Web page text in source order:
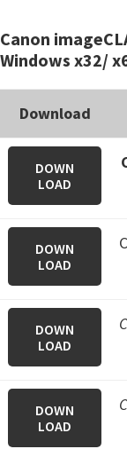
e
t
u
p
/
.
Canon
Windows x32/
Download
DOWN
LOAD
DOWN
LOAD
DOWN
LOAD
DOWN
LOAD